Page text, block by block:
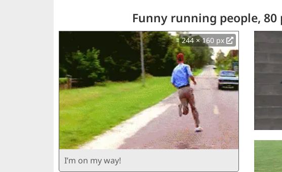
Funny running people, 80
244 × 160 px
I’m on my way!